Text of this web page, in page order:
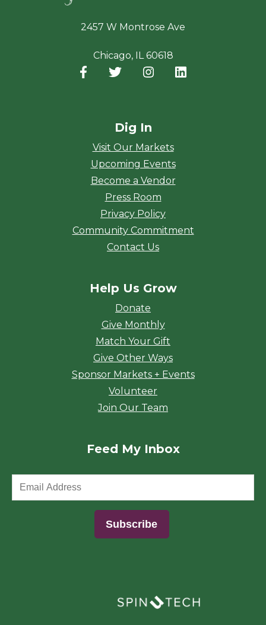
2457 W Montrose Ave
Chicago, IL 60618
Facebook
(opens in a new window)
Twitter
(opens in a new window)
Instagram
(opens in a new
Dig In
Visit Our Markets
Upcoming Events
Become a Vendor
Press Room
Privacy Policy
Community Commitment
Contact Us
Help Us Grow
Donate
Give Monthly
Match Your Gift
Give Other Ways
Sponsor Markets + Events
Volunteer
Join Our Team
Feed My Inbox